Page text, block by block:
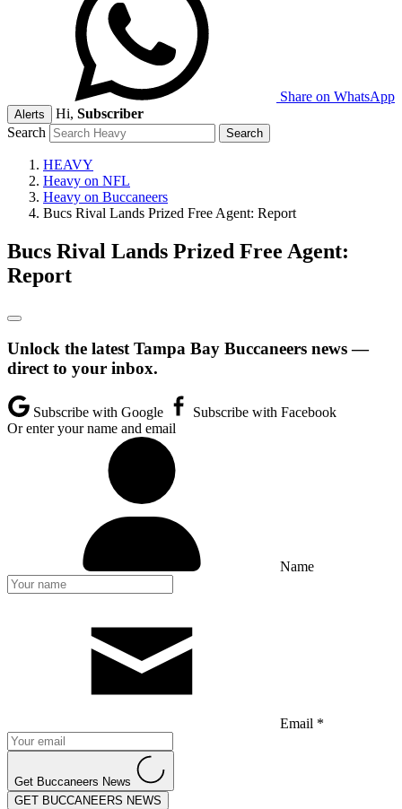
Share on WhatsApp
Alerts Hi, Subscriber
Search
HEAVY
Heavy on NFL
Heavy on Buccaneers
Bucs Rival Lands Prized Free Agent: Report
Bucs Rival Lands Prized Free Agent:
Report
Unlock the latest Tampa Bay Buccaneers news —
direct to your inbox.
Subscribe with Google
Subscribe with Facebook
Or enter your name and email
Name
Email *
Get Buccaneers News
GET BUCCANEERS NEWS